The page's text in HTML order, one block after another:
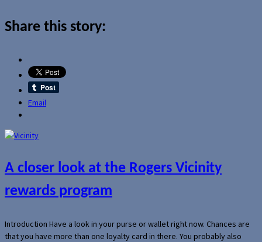
Share this story:
Email
A closer look at the Rogers Vicinity
rewards program
Introduction Have a look in your purse or wallet right now. Chances are
that you have more than one loyalty card in there. You probably also